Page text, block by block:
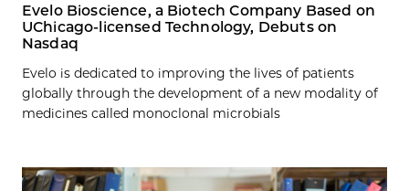
Evelo Bioscience, a Biotech Company Based on
UChicago-licensed Technology, Debuts on
Nasdaq
Evelo is dedicated to improving the lives of patients
globally through the development of a new modality of
medicines called monoclonal microbials